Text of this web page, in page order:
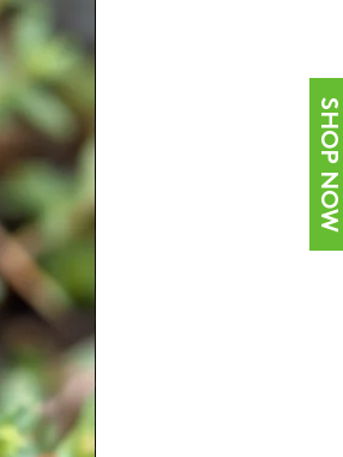
SHOP NOW